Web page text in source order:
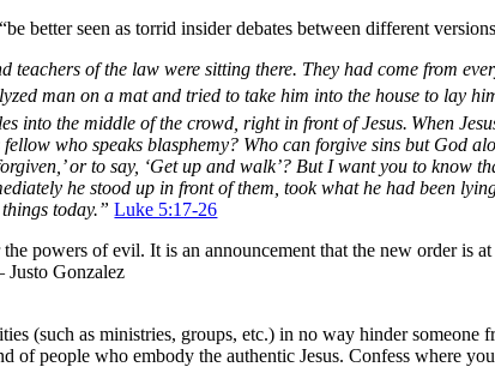
better seen as torrid insider debates between different
teachers of the law were sitting there. They had come from
man on a mat and tried to take him into the house to lay
into the middle of the crowd, right in front of Jesus. When
who speaks blasphemy? Who can forgive sins but God
or to say, ‘Get up and walk’? But I want you to know
he stood up in front of them, took what he had been
today.” Luke 5:17-26
powers of evil. It is an announcement that the new order
Justo Gonzalez
(such as ministries, groups, etc.) in no way hinder someone
of people who embody the authentic Jesus. Confess where